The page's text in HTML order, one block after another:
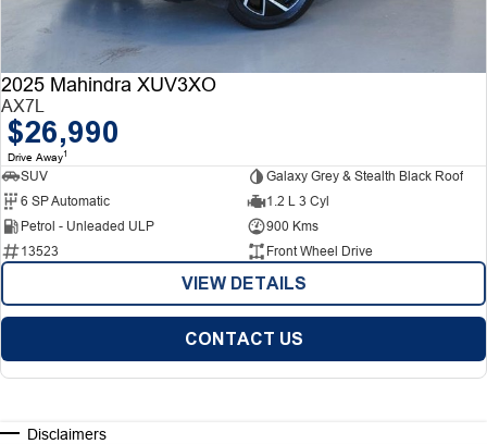
2025 Mahindra XUV3XO
AX7L
$26,990
Drive Away1
SUV
Galaxy Grey & Stealth Black Roof
6 SP Automatic
1.2 L 3 Cyl
Petrol - Unleaded ULP
900 Kms
13523
Front Wheel Drive
VIEW DETAILS
CONTACT US
Disclaimers